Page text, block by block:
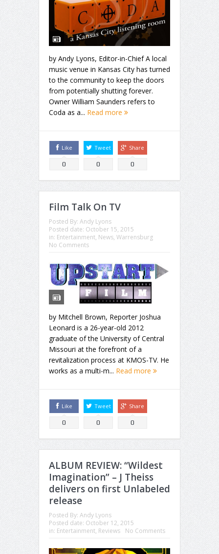
by Andy Lyons, Editor-in-Chief A local
music venue in Kansas City has turned
to the community to keep the doors
from potentially shutting forever.
Owner William Saunders refers to
Coda as a... Read more
Like
0
Tweet
0
Share
0
Film Talk On TV
Posted By: Andy Lyons
Posted date: October 15, 2015
in: Entertainment, News, Warrensburg
No Comments
by Mitchell Brown, Reporter Joshua
Leonard is a 26-year-old 2012
graduate of the University of Central
Missouri at the forefront of a
revitalization process at KMOS-TV. He
works as a multi-m... Read more
Like
0
Tweet
0
Share
0
ALBUM REVIEW: “Wildest
Imagination” – J Theiss
delivers on first Unlabeled
release
Posted By: Andy Lyons
Posted date: October 12, 2015
in: Entertainment, Reviews No Comments